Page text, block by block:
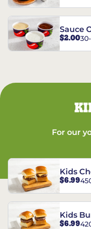
Sauce
$2.00
For our
Kids
$6.99
Kids
$6.99